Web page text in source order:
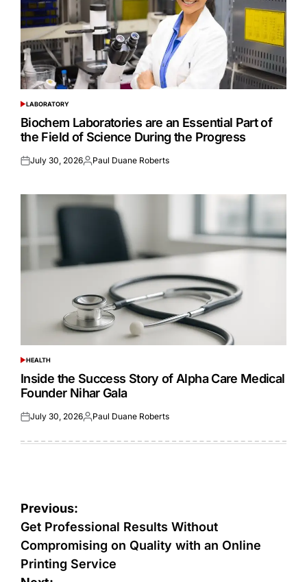
POSTED
IN
LABORATORY
Biochem Laboratories are an Essential Part of
the Field of Science During the Progress
Posted
July 30, 2026Posted
Paul Duane Roberts
POSTED
IN
HEALTH
Inside the Success Story of Alpha Care Medical
Founder Nihar Gala
Posted
July 30, 2026Posted
Paul Duane Roberts
Post
navigation
Previous:
Get Professional Results Without
Compromising on Quality with an Online
Printing Service